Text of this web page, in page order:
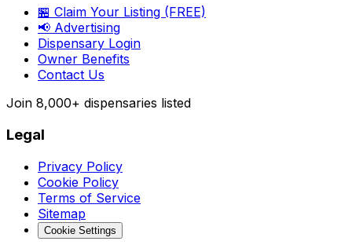
🏪 Claim Your Listing (FREE)
📢 Advertising
Dispensary Login
Owner Benefits
Contact Us
Join 8,000+ dispensaries listed
Legal
Privacy Policy
Cookie Policy
Terms of Service
Sitemap
Cookie Settings